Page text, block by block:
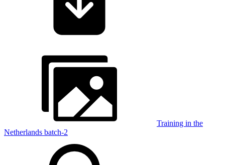
Training in the
Netherlands batch-2